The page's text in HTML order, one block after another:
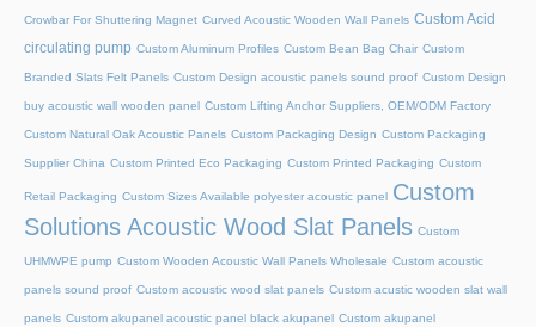
Crowbar For Shuttering Magnet Curved Acoustic Wooden Wall Panels Custom Acid
circulating pump Custom Aluminum Profiles Custom Bean Bag Chair Custom
Branded Slats Felt Panels Custom Design acoustic panels sound proof Custom Design
buy acoustic wall wooden panel Custom Lifting Anchor Suppliers, OEM/ODM Factory
Custom Natural Oak Acoustic Panels Custom Packaging Design Custom Packaging
Supplier China Custom Printed Eco Packaging Custom Printed Packaging Custom
Retail Packaging Custom Sizes Available polyester acoustic panel Custom
Solutions Acoustic Wood Slat Panels Custom
UHMWPE pump Custom Wooden Acoustic Wall Panels Wholesale Custom acoustic
panels sound proof Custom acoustic wood slat panels Custom acustic wooden slat wall
panels Custom akupanel acoustic panel black akupanel Custom akupanel